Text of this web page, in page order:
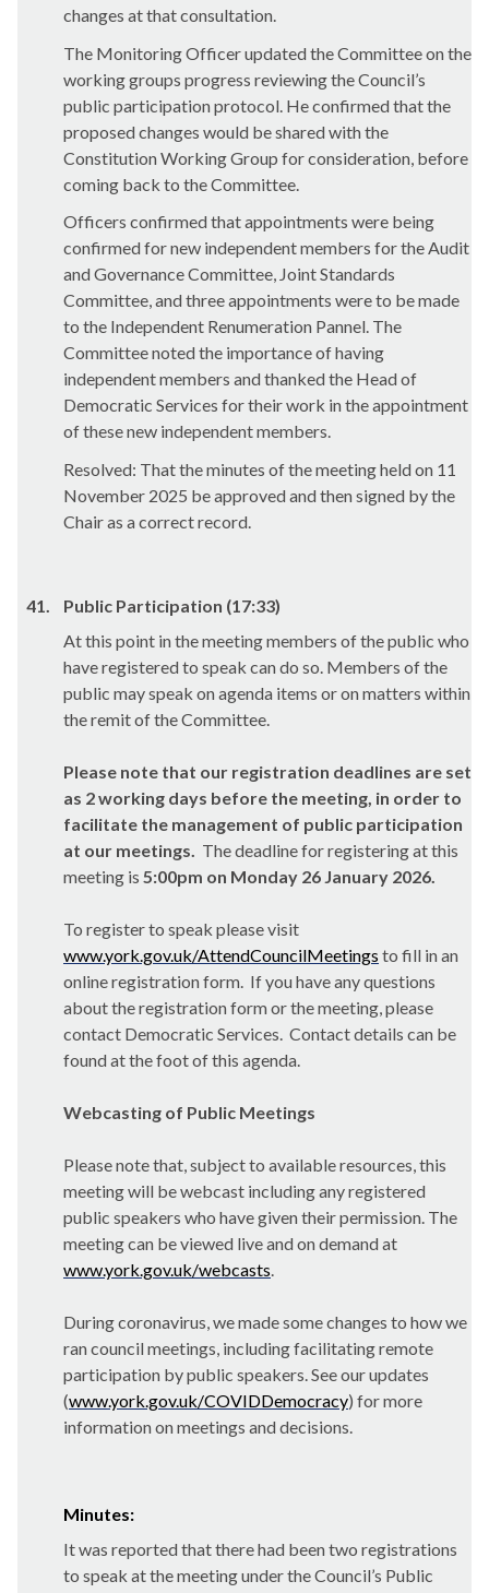
changes at that consultation.
The Monitoring Officer updated the Committee on the
working groups progress reviewing the Council’s
public participation protocol. He confirmed that the
proposed changes would be shared with the
Constitution Working Group for consideration, before
coming back to the Committee.
Officers confirmed that appointments were being
confirmed for new independent members for the Audit
and Governance Committee, Joint Standards
Committee, and three appointments were to be made
to the Independent Renumeration Pannel. The
Committee noted the importance of having
independent members and thanked the Head of
Democratic Services for their work in the appointment
of these new independent members.
Resolved: That the minutes of the meeting held on 11
November 2025 be approved and then signed by the
Chair as a correct record.
41.
Public Participation (17:33)
At this point in the meeting members of the public who
have registered to speak can do so. Members of the
public may speak on agenda items or on matters within
the remit of the Committee.
Please note that our registration deadlines are set
as 2 working days before the meeting, in order to
facilitate the management of public participation
at our meetings. The deadline for registering at this
meeting is 5:00pm on Monday 26 January 2026.
To register to speak please visit
www.york.gov.uk/AttendCouncilMeetings to fill in an
online registration form. If you have any questions
about the registration form or the meeting, please
contact Democratic Services. Contact details can be
found at the foot of this agenda.
Webcasting of Public Meetings
Please note that, subject to available resources, this
meeting will be webcast including any registered
public speakers who have given their permission. The
meeting can be viewed live and on demand at
www.york.gov.uk/webcasts.
During coronavirus, we made some changes to how we
ran council meetings, including facilitating remote
participation by public speakers. See our updates
(www.york.gov.uk/COVIDDemocracy) for more
information on meetings and decisions.
Minutes:
It was reported that there had been two registrations
to speak at the meeting under the Council’s Public